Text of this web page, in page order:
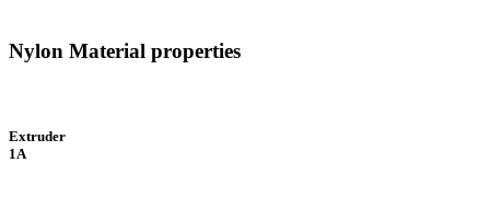
Nylon Material properties
Extruder
1A